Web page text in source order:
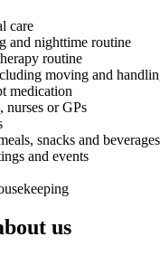
care
and nighttime routine
routine
moving and
medication
nurses or GPs
snacks and beverages
and events
us